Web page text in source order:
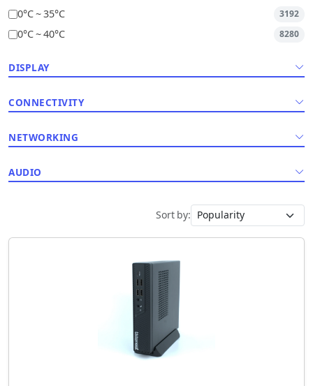
0°C ~ 35°C
3192
0°C ~ 40°C 8280
DISPLAY
CONNECTIVITY
NETWORKING
AUDIO
Sort by: